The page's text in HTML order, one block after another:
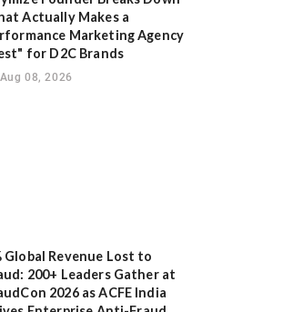
Actually Makes a
Marketing Agency
for D2C Brands
Aug 08, 2026
Global Revenue Lost to
200+ Leaders Gather at
2026 as ACFE India